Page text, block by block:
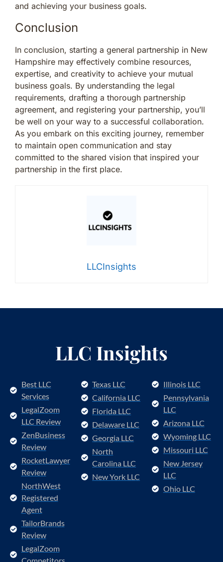
and achieving your business goals.
Conclusion
In conclusion, starting a general partnership in New
Hampshire may effectively combine resources,
expertise, and creativity to achieve your mutual
business goals. By understanding the legal
requirements, drafting a thorough partnership
agreement, and registering your partnership, you’ll
be well on your way to a successful collaboration.
As you embark on this exciting journey, remember
to maintain open communication and stay
committed to the shared vision that inspired your
partnership in the first place.
LLCInsights
LLC Insights
Best LLC
Services
LegalZoom
LLC Review
ZenBusiness
Review
RocketLawyer
Review
NorthWest
Registered
Agent
TailorBrands
Review
LegalZoom
Texas LLC
California LLC
Florida LLC
Delaware LLC
Georgia LLC
North
Carolina LLC
New York LLC
Illinois LLC
Pennsylvania
LLC
Arizona LLC
Wyoming LLC
Missouri LLC
New Jersey
LLC
Ohio LLC